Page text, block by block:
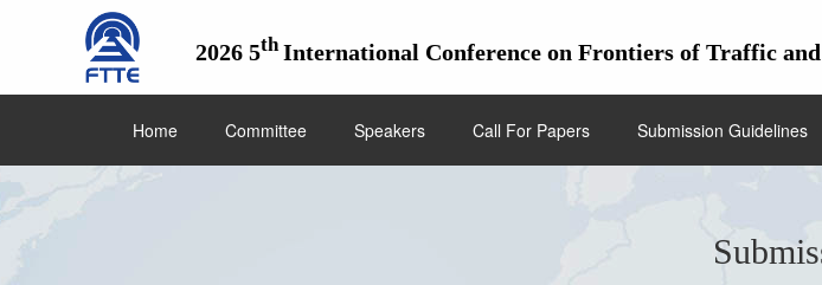
2026 5thInternational Conference on Frontiers of Traffic
Home Committee Speakers Call For Papers Submission Guidelines